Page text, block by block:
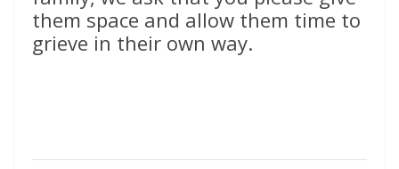
them space and allow them time to
grieve in their own way.